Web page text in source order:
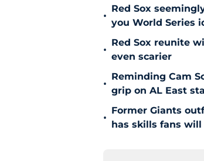
•
Red Sox
you World Series
•
Red Sox reunite
even scarier
•
Reminding Cam
grip on AL East
•
Former Giants
has skills fans will